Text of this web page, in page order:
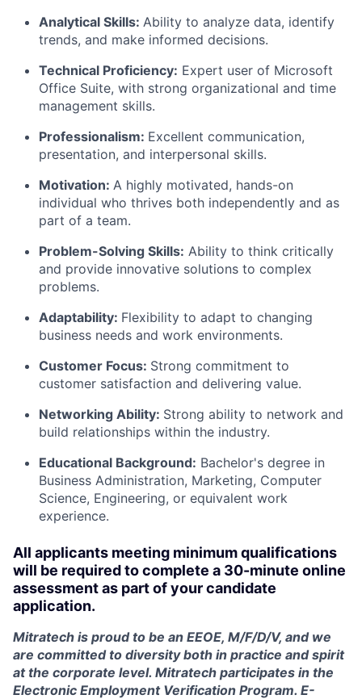
Analytical Skills: Ability to analyze data, identify
trends, and make informed decisions.
Technical Proficiency: Expert user of Microsoft
Office Suite, with strong organizational and time
management skills.
Professionalism: Excellent communication,
presentation, and interpersonal skills.
Motivation: A highly motivated, hands-on
individual who thrives both independently and as
part of a team.
Problem-Solving Skills: Ability to think critically
and provide innovative solutions to complex
problems.
Adaptability: Flexibility to adapt to changing
business needs and work environments.
Customer Focus: Strong commitment to
customer satisfaction and delivering value.
Networking Ability: Strong ability to network and
build relationships within the industry.
Educational Background: Bachelor's degree in
Business Administration, Marketing, Computer
Science, Engineering, or equivalent work
experience.
All applicants meeting minimum qualifications
will be required to complete a 30-minute online
assessment as part of your candidate
application.
Mitratech is proud to be an EEOE, M/F/D/V, and we
are committed to diversity both in practice and spirit
at the corporate level. Mitratech participates in the
Electronic Employment Verification Program. E-